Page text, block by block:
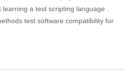
a test scripting language .
test software compatibility for